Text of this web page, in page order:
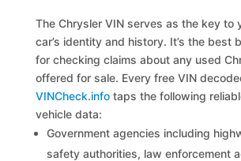
The Chrysler VIN serves as the key to
car’s identity and history. It’s the best
for checking claims about any used
offered for sale. Every free VIN
VINCheck.info taps the following
vehicle data:
Government agencies including
safety authorities, law enforcement